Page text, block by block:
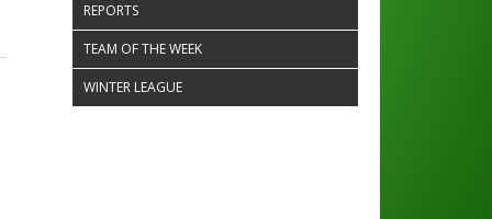
REPORTS
TEAM OF THE WEEK
WINTER LEAGUE